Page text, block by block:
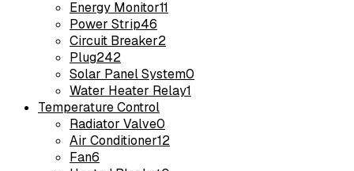
Energy Monitor11
Power Strip46
Circuit Breaker2
Plug242
Solar Panel System0
Water Heater Relay1
Temperature Control
Radiator Valve0
Air Conditioner12
Fan6